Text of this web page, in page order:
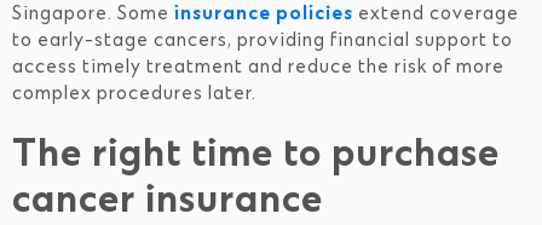
Singapore. Some insurance policies extend coverage
to early-stage cancers, providing financial support to
access timely treatment and reduce the risk of more
complex procedures later.
The right time to purchase
cancer insurance